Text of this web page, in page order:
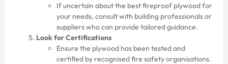
If uncertain about the best fireproof plywood for
your needs, consult with building professionals or
suppliers who can provide tailored guidance.
Look for Certifications
Ensure the plywood has been tested and
certified by recognised fire safety organisations.